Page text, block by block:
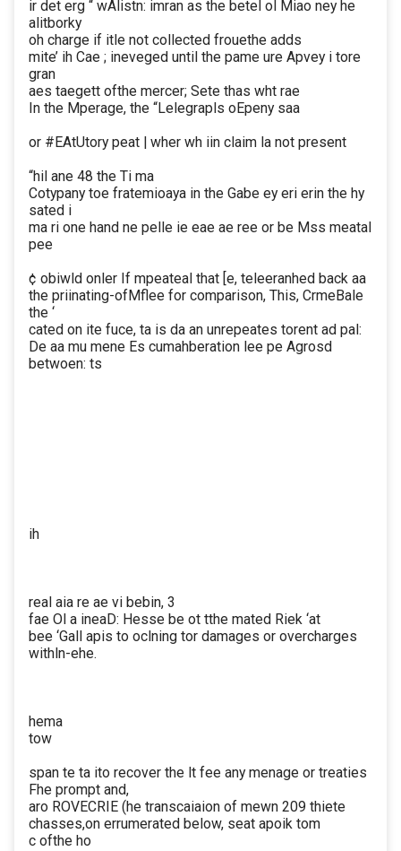
ir det erg “ wAlistn: imran as the betel ol Miao ney he
alitborky
oh charge if itle not collected frouethe adds
mite’ ih Cae ; ineveged until the pame ure Apvey i tore
gran
aes taegett ofthe mercer; Sete thas wht rae
In the Mperage, the “Lelegrapls oEpeny saa
or #EAtUtory peat | wher wh iin claim la not present
“hil ane 48 the Ti ma
Cotypany toe fratemioaya in the Gabe ey eri erin the hy
sated i
ma ri one hand ne pelle ie eae ae ree or be Mss meatal
pee
¢ obiwld onler If mpeateal that [e, teleeranhed back aa
the priinating-ofMflee for comparison, This, CrmeBale
the ‘
cated on ite fuce, ta is da an unrepeates torent ad pal:
De aa mu mene Es cumahberation lee pe Agrosd
betwoen: ts
ih
real aia re ae vi bebin, 3
fae Ol a ineaD: Hesse be ot tthe mated Riek ‘at
bee ‘Gall apis to oclning tor damages or overcharges
withln-ehe.
hema
tow
span te ta ito recover the lt fee any menage or treaties
Fhe prompt and,
aro ROVECRIE (he transcaiaion of mewn 209 thiete
chasses,on errumerated below, seat apoik tom
c ofthe ho